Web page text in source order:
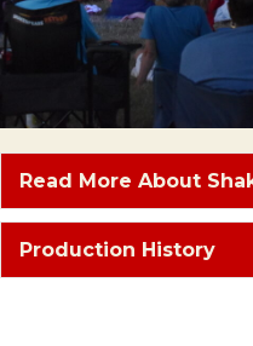
Read More About
Production History